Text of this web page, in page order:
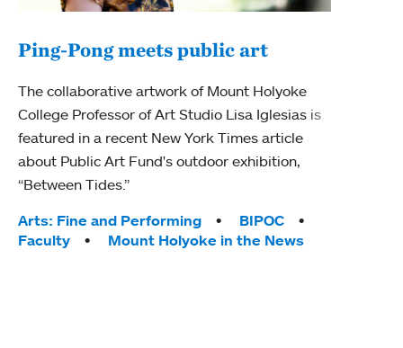
Ping-Pong meets public art
The collaborative artwork of Mount Holyoke
College Professor of Art Studio Lisa Iglesias is
featured in a recent New York Times article
about Public Art Fund's outdoor exhibition,
“Between Tides.”
Tags:
Arts: Fine and Performing
BIPOC
Faculty
Mount Holyoke in the News